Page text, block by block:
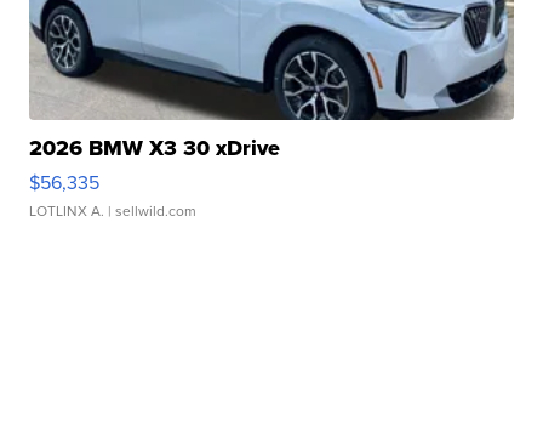
2026 BMW X3 30 xDrive
$56,335
LOTLINX A. | sellwild.com